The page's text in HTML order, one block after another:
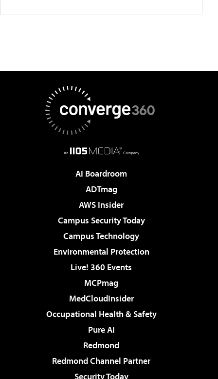
AI Boardroom
ADTmag
AWS Insider
Campus Security Today
Campus Technology
Environmental Protection
Live! 360 Events
MCPmag
MedCloudInsider
Occupational Health & Safety
Pure AI
Redmond
Redmond Channel Partner
Security Today